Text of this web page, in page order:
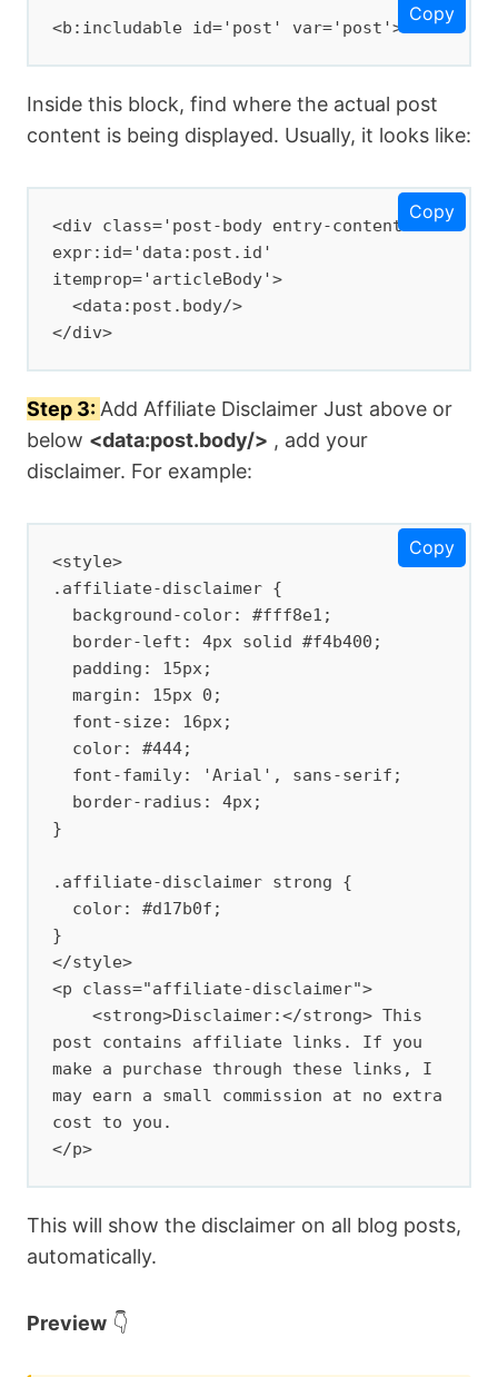
Copy
<b:includable id='post' var='post'>
Inside this block, find where the actual post
content is being displayed. Usually, it looks like:
Copy
<div class='post-body entry-content'
expr:id='data:post.id'
itemprop='articleBody'>
</div>
Step 3: Add Affiliate Disclaimer Just above or
below <data:post.body/> , add your
disclaimer. For example:
Copy
<style>
.affiliate-disclaimer {
}
.affiliate-disclaimer strong {
}
</style>
<p class="affiliate-disclaimer">
post contains affiliate links. If you
make a purchase through these links, I
may earn a small commission at no extra
cost to you.
</p>
This will show the disclaimer on all blog posts,
automatically.
Preview 👇